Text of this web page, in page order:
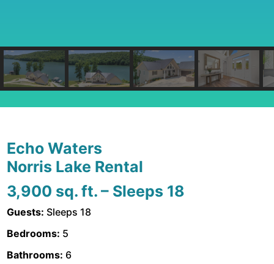
Echo Waters
Norris Lake Rental
3,900 sq. ft. – Sleeps 18
Guests: Sleeps 18
Bedrooms: 5
Bathrooms: 6